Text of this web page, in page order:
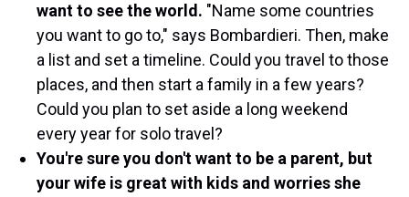
want to see the world. "Name some countries
you want to go to," says Bombardieri. Then, make
a list and set a timeline. Could you travel to those
places, and then start a family in a few years?
Could you plan to set aside a long weekend
every year for solo travel?
You're sure you don't want to be a parent, but
your wife is great with kids and worries she